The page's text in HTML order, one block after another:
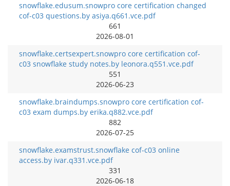
snowflake.edusum.snowpro core certification changed
cof-c03 questions.by asiya.q661.vce.pdf
661
2026-08-01
snowflake.certsexpert.snowpro core certification cof-
c03 snowflake study notes.by leonora.q551.vce.pdf
551
2026-06-23
snowflake.braindumps.snowpro core certification cof-
c03 exam dumps.by erika.q882.vce.pdf
882
2026-07-25
snowflake.examstrust.snowflake cof-c03 online
access.by ivar.q331.vce.pdf
331
2026-06-18